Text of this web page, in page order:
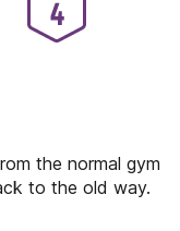
the normal gym
to the old way.